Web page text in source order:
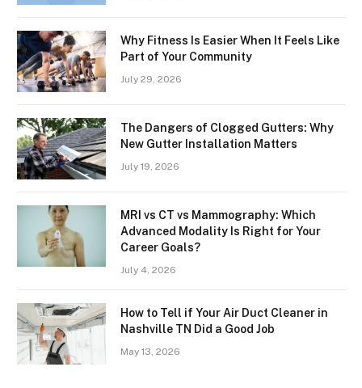
Why Fitness Is Easier When It Feels Like
Part of Your Community
July 29, 2026
The Dangers of Clogged Gutters: Why
New Gutter Installation Matters
July 19, 2026
MRI vs CT vs Mammography: Which
Advanced Modality Is Right for Your
Career Goals?
July 4, 2026
How to Tell if Your Air Duct Cleaner in
Nashville TN Did a Good Job
May 13, 2026